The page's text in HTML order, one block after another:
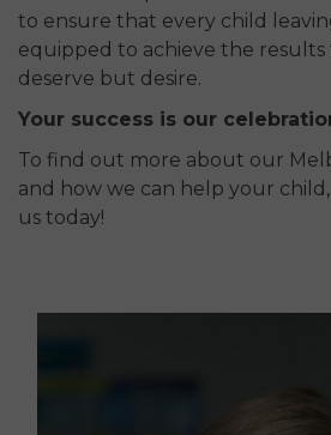
to ensure that every child
equipped to achieve the
deserve but desire.
Your success is our
To find out more about our
and how we can help your
us today!